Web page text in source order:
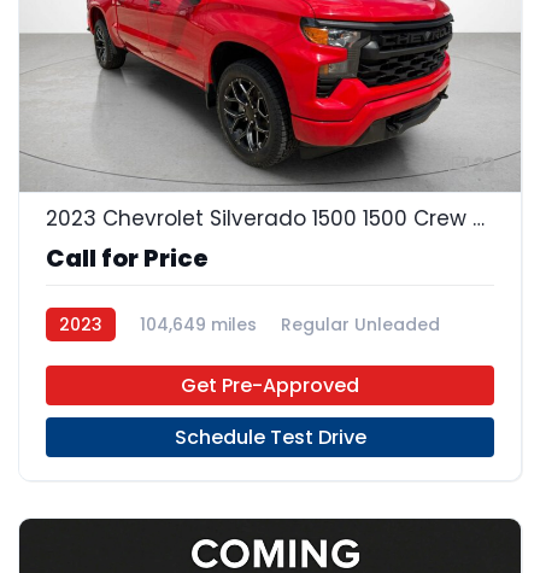
22
2023 Chevrolet Silverado 1500 1500 Crew Cab
Call for Price
2023 104,649 miles
Regular Unleaded
Get Pre-Approved
Schedule Test Drive